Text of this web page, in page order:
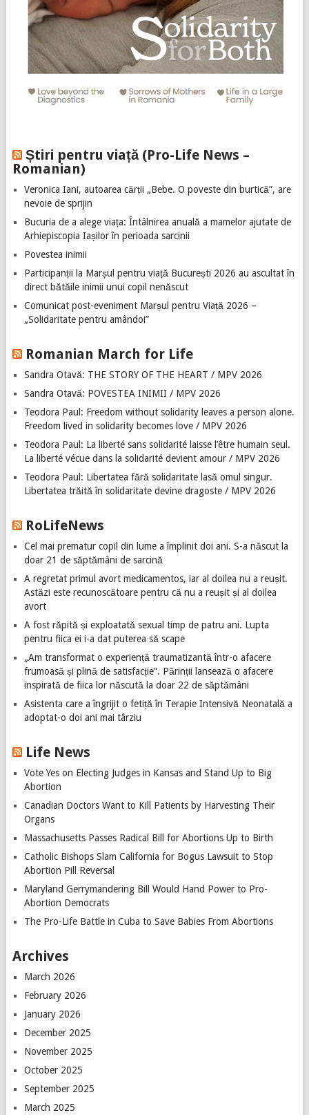
Știri pentru viață (Pro-Life News –
Romanian)
Veronica Iani, autoarea cărții „Bebe. O poveste din burtică”, are
nevoie de sprijin
Bucuria de a alege viața: Întâlnirea anuală a mamelor ajutate de
Arhiepiscopia Iașilor în perioada sarcinii
Povestea inimii
Participanții la Marșul pentru viață București 2026 au ascultat în
direct bătăile inimii unui copil nenăscut
Comunicat post-eveniment Marșul pentru Viață 2026 –
„Solidaritate pentru amândoi”
Romanian March for Life
Sandra Otavă: THE STORY OF THE HEART / MPV 2026
Sandra Otavă: POVESTEA INIMII / MPV 2026
Teodora Paul: Freedom without solidarity leaves a person alone.
Freedom lived in solidarity becomes love / MPV 2026
Teodora Paul: La liberté sans solidarité laisse l’être humain seul.
La liberté vécue dans la solidarité devient amour / MPV 2026
Teodora Paul: Libertatea fără solidaritate lasă omul singur.
Libertatea trăită în solidaritate devine dragoste / MPV 2026
RoLifeNews
Cel mai prematur copil din lume a împlinit doi ani. S-a născut la
doar 21 de săptămâni de sarcină
A regretat primul avort medicamentos, iar al doilea nu a reușit.
Astăzi este recunoscătoare pentru că nu a reușit și al doilea
avort
A fost răpită și exploatată sexual timp de patru ani. Lupta
pentru fiica ei i-a dat puterea să scape
„Am transformat o experiență traumatizantă într-o afacere
frumoasă și plină de satisfacție”. Părinții lansează o afacere
inspirată de fiica lor născută la doar 22 de săptămâni
Asistenta care a îngrijit o fetiță în Terapie Intensivă Neonatală a
adoptat-o doi ani mai târziu
Life News
Vote Yes on Electing Judges in Kansas and Stand Up to Big
Abortion
Canadian Doctors Want to Kill Patients by Harvesting Their
Organs
Massachusetts Passes Radical Bill for Abortions Up to Birth
Catholic Bishops Slam California for Bogus Lawsuit to Stop
Abortion Pill Reversal
Maryland Gerrymandering Bill Would Hand Power to Pro-
Abortion Democrats
The Pro-Life Battle in Cuba to Save Babies From Abortions
Archives
March 2026
February 2026
January 2026
December 2025
November 2025
October 2025
September 2025
March 2025